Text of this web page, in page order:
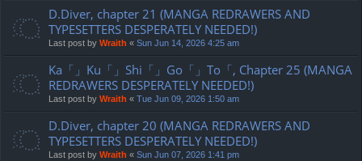
D.Diver, chapter 21 (MANGA REDRAWERS AND
TYPESETTERS DESPERATELY NEEDED!)
Last post by Wraith « Sun Jun 14, 2026 4:25 am
Ka「」Ku「」Shi「」Go「」To「, Chapter 25 (MANGA
REDRAWERS DESPERATELY NEEDED!)
Last post by Wraith « Tue Jun 09, 2026 1:50 am
D.Diver, chapter 20 (MANGA REDRAWERS AND
TYPESETTERS DESPERATELY NEEDED!)
Last post by Wraith « Sun Jun 07, 2026 1:41 pm